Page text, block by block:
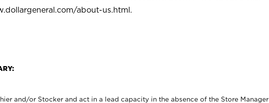
about-us.html.
and/or Stocker and act in a lead capacity in the absence of the Store Manager